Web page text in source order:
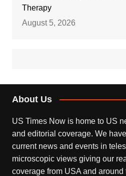
Therapy
August 5, 2026
About Us
US Times Now is home to US
and editorial coverage. We
current news and events in
microscopic views giving our
coverage from USA and